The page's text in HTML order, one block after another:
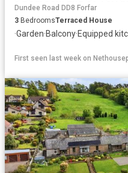
Dundee Road DD8 Forfar
3 BedroomsTerraced House
·Garden·Balcony·Equipped
First seen last week on